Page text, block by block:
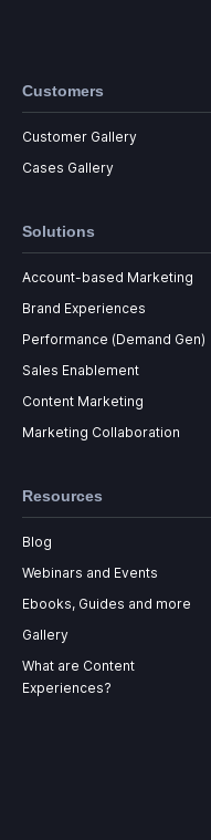
Customers
Customer Gallery
Cases Gallery
Solutions
Account-based Marketing
Brand Experiences
Performance (Demand Gen)
Sales Enablement
Content Marketing
Marketing Collaboration
Resources
Blog
Webinars and Events
Ebooks, Guides and more
Gallery
What are Content
Experiences?